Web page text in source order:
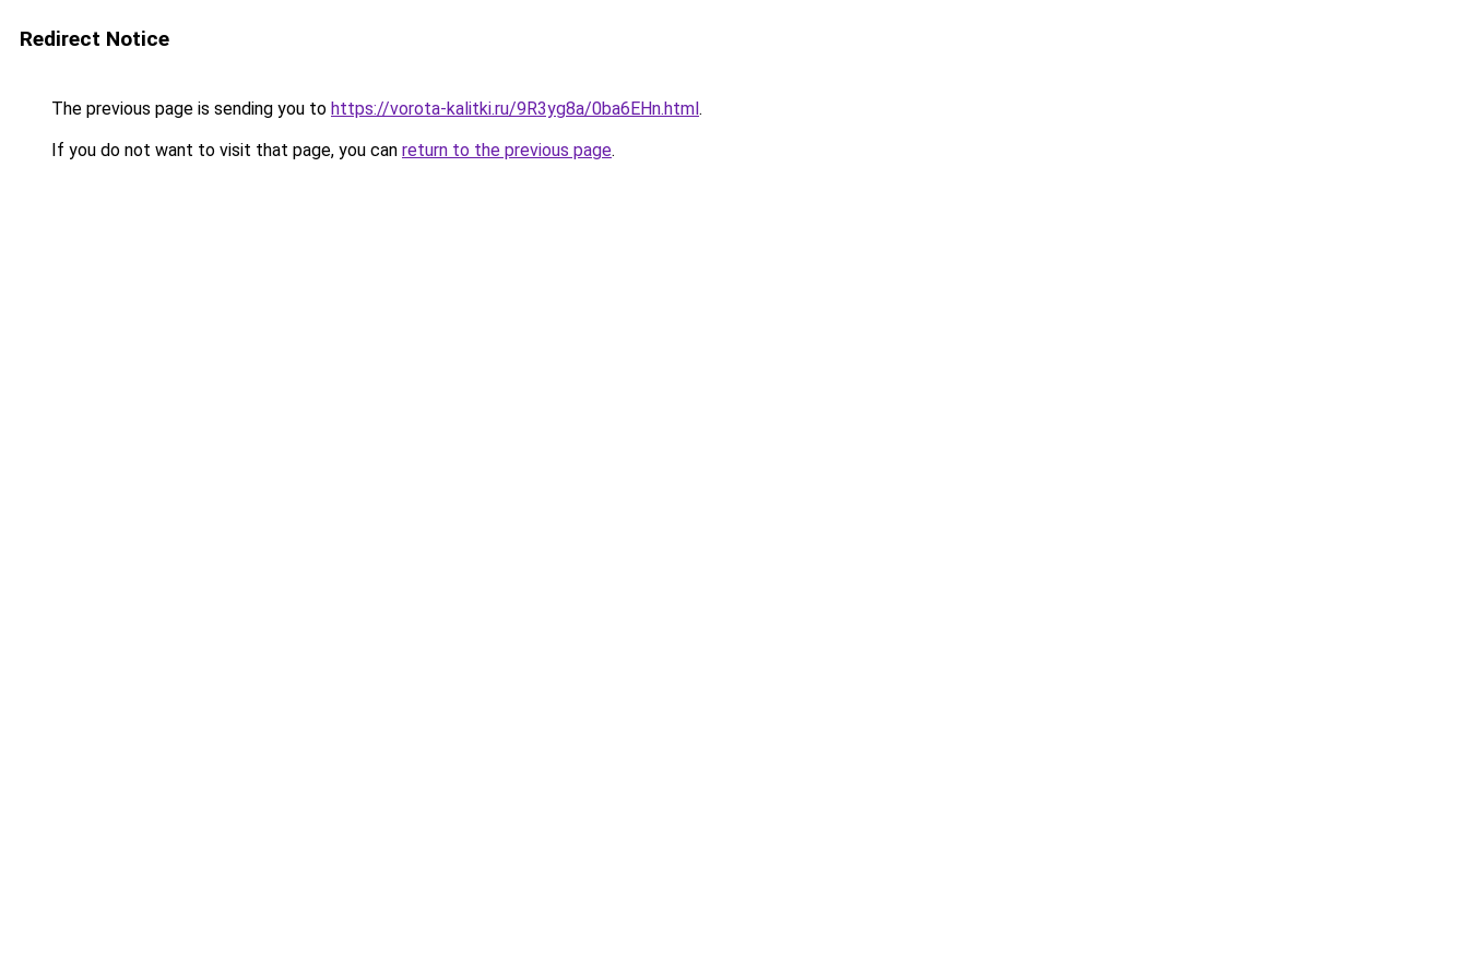
Redirect Notice
The previous page is sending you to https://vorota-kalitki.ru/9R3yg8a/0ba6EHn.html.
If you do not want to visit that page, you can return to the previous page.